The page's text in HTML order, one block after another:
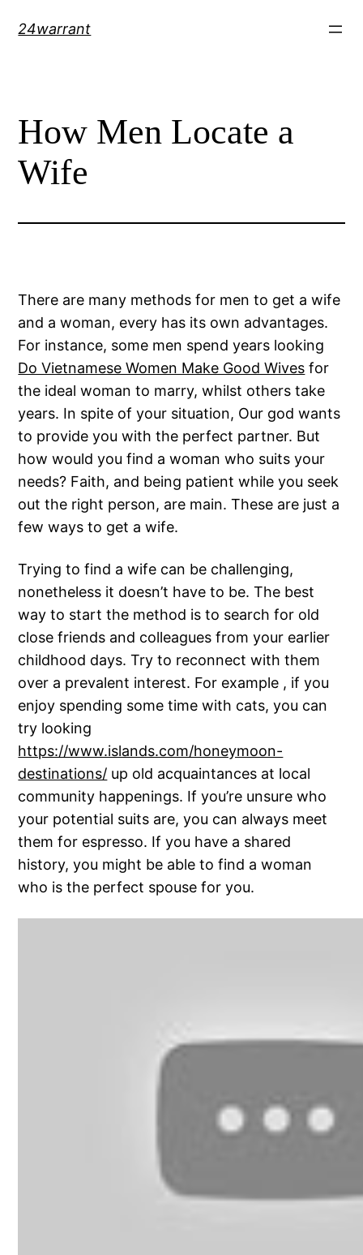
24warrant
How Men Locate a
Wife
There are many methods for men to get a wife
and a woman, every has its own advantages.
For instance, some men spend years looking
Do Vietnamese Women Make Good Wives for
the ideal woman to marry, whilst others take
years. In spite of your situation, Our god wants
to provide you with the perfect partner. But
how would you find a woman who suits your
needs? Faith, and being patient while you seek
out the right person, are main. These are just a
few ways to get a wife.
Trying to find a wife can be challenging,
nonetheless it doesn’t have to be. The best
way to start the method is to search for old
close friends and colleagues from your earlier
childhood days. Try to reconnect with them
over a prevalent interest. For example , if you
enjoy spending some time with cats, you can
try looking
https://www.islands.com/honeymoon-
destinations/ up old acquaintances at local
community happenings. If you’re unsure who
your potential suits are, you can always meet
them for espresso. If you have a shared
history, you might be able to find a woman
who is the perfect spouse for you.